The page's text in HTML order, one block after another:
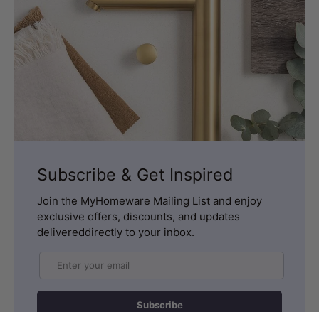
Subscribe & Get Inspired
Join the MyHomeware Mailing List and enjoy
exclusive offers, discounts, and updates
delivereddirectly to your inbox.
Subscribe